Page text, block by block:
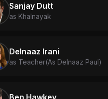
Sanjay Dutt
as Khalnayak
Delnaaz Irani
as Teacher(As Delnaaz Paul)
Ben Hawkey